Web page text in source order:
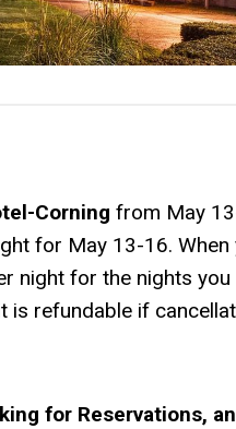
Corning from May
for May 13-16. When
for the nights you
refundable if
for Reservations,